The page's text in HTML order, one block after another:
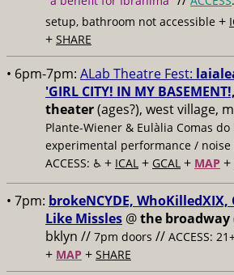
setup, bathroom not accessible +
+ SHARE
• 6pm-7pm: ALab Theatre Fest:
'GIRL CITY! IN MY
theater(ages?), west village,
Plante-Wiener & Eulàlia Comas
experimental performance /
ACCESS: ♿️ + ICAL + GCAL + MAP +
• 7pm: brokeNCYDE, WhoKilledXIX,
Like Missles @the broadway
bklyn // 7pm doors // ACCESS:
+ MAP + SHARE